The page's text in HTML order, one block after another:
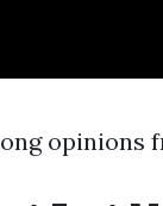
opinions